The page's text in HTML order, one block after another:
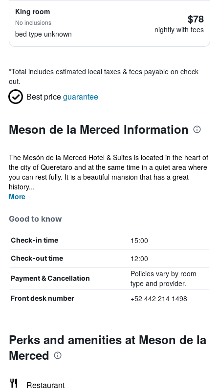
King room
No inclusions
bed type unknown
$78
nightly with fees
*Total includes estimated local taxes & fees payable on check
out.
Best priceguarantee
Meson de la Merced Information
The Mesón de la Merced Hotel & Suites is located in the heart of
the city of Queretaro and at the same time in a quiet area where
you can rest fully. It is a beautiful mansion that has a great
history...
More
Good to know
Check-in time 15:00
Check-out time 12:00
Payment & Cancellation
Policies vary by room
type and provider.
Front desk number +52 442 214 1498
Perks and amenities at Meson de la
Merced
Restaurant